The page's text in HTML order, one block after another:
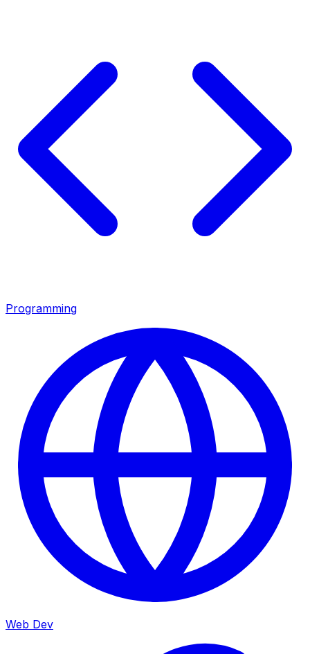
Programming
Web Dev